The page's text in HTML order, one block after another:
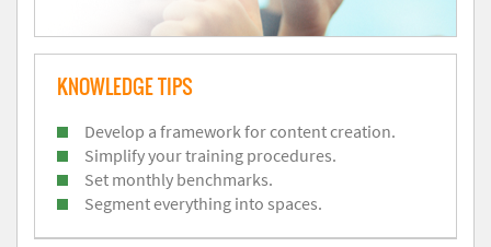
KNOWLEDGE TIPS
Develop a framework for content creation.
Simplify your training procedures.
Set monthly benchmarks.
Segment everything into spaces.